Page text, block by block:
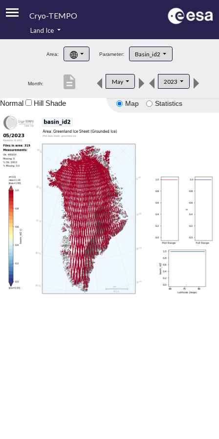
Cryo-TEMPO
Product Handbook
Product Downloads
Land Ice
Area: Parameter: Basin_id2
Month: May 2023
description
Map Statistics
Normal Hill Shade